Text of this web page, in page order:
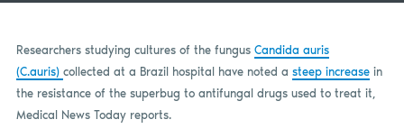
Researchers studying cultures of the fungus Candida auris
(C.auris) collected at a Brazil hospital have noted a steep increasein
the resistance of the superbug to antifungal drugs used to treat it,
Medical News Today reports.